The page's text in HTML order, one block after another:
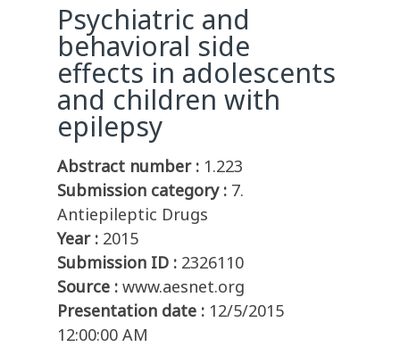
Psychiatric and
behavioral side
effects in adolescents
and children with
epilepsy
Abstract number : 1.223
Submission category : 7.
Antiepileptic Drugs
Year : 2015
Submission ID : 2326110
Source : www.aesnet.org
Presentation date : 12/5/2015
12:00:00 AM